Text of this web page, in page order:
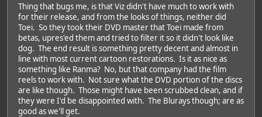
Thing that bugs me, is that Viz didn't have much to work with
for their release, and from the looks of things, neither did
Toei. So they took their DVD master that Toei made from
betas, upres'ed them and tried to filter it so it didn't look like
dog. The end result is something pretty decent and almost in
line with most current cartoon restorations. Is it as nice as
something like Ranma? No, but that company had the film
reels to work with. Not sure what the DVD portion of the discs
are like though. Those might have been scrubbed clean, and if
they were I'd be disappointed with. The Blurays though; are as
good as we'll get.